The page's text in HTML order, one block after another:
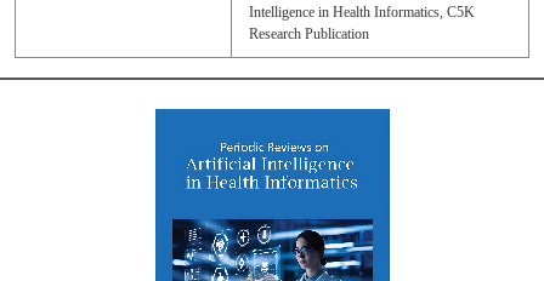
Intelligence in Health Informatics , C5K
Research Publication